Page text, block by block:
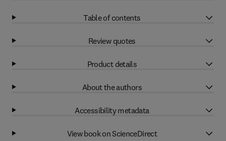
Table of contents
Review quotes
Product details
About the authors
Accessibility metadata
View book on ScienceDirect